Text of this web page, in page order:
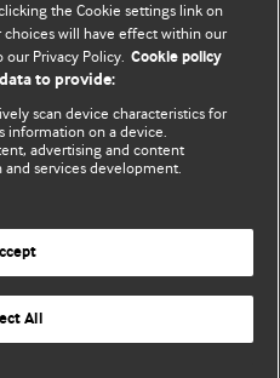
on this site are solely
They do not necessarily
should not be used to
a CC-BY-NC licence
the Cookie settings link on
will have effect within our
Privacy Policy. Cookie policy
to provide:
scan device characteristics for
information on a device.
advertising and content
services development.
All